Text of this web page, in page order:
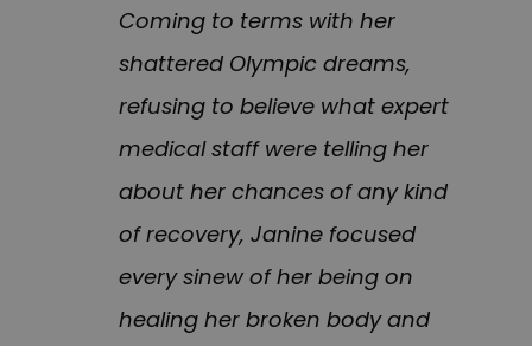
Coming to terms with her
shattered Olympic dreams,
refusing to believe what expert
medical staff were telling her
about her chances of any kind
of recovery, Janine focused
every sinew of her being on
healing her broken body and